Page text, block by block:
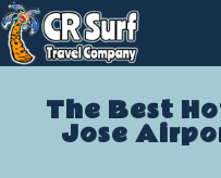
The Best
Jose